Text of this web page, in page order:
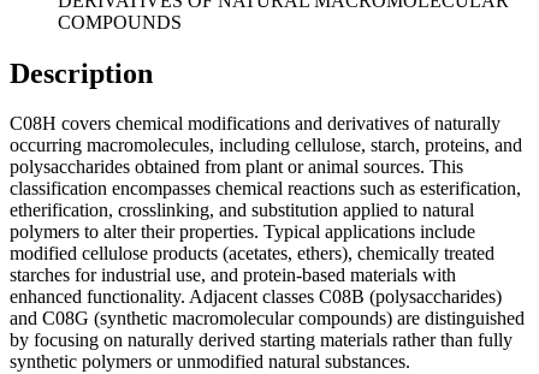
COMPOUNDS
Description
C08H covers chemical modifications and derivatives of naturally
occurring macromolecules, including cellulose, starch, proteins, and
polysaccharides obtained from plant or animal sources. This
classification encompasses chemical reactions such as esterification,
etherification, crosslinking, and substitution applied to natural
polymers to alter their properties. Typical applications include
modified cellulose products (acetates, ethers), chemically treated
starches for industrial use, and protein-based materials with
enhanced functionality. Adjacent classes C08B (polysaccharides)
and C08G (synthetic macromolecular compounds) are distinguished
by focusing on naturally derived starting materials rather than fully
synthetic polymers or unmodified natural substances.